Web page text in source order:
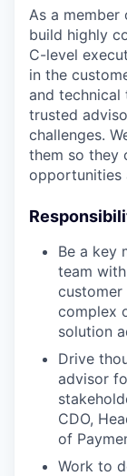
As a member
build highly
C-level
in the
and technical
trusted
challenges.
them so they
opportunities
Be a key
team
complex
solution
Drive
advisor
CDO,
of
Work to